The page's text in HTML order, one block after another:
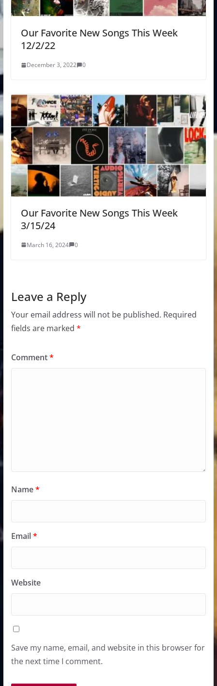
Our Favorite New Songs This Week
12/2/22
December 3, 2022 0
Our Favorite New Songs This Week
3/15/24
March 16, 2024 0
Leave a Reply
Your email address will not be published. Required
fields are marked *
Comment*
Name*
Email*
Website
Save my name, email, and website in this browser for
the next time I comment.